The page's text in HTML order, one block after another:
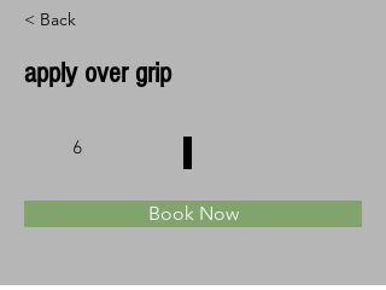
< Back
apply over grip
6
Book Now